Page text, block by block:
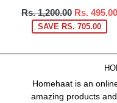
Regular
price
Rs. 1,200.00 Rs. 495.00
SAVE RS. 705.00
Homehaat is an
amazing products